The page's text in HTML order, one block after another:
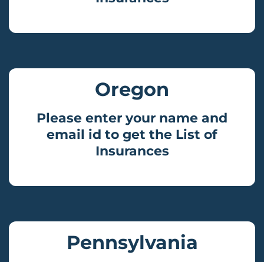
Oregon
Please enter your name and
email id to get the List of
Insurances
Pennsylvania